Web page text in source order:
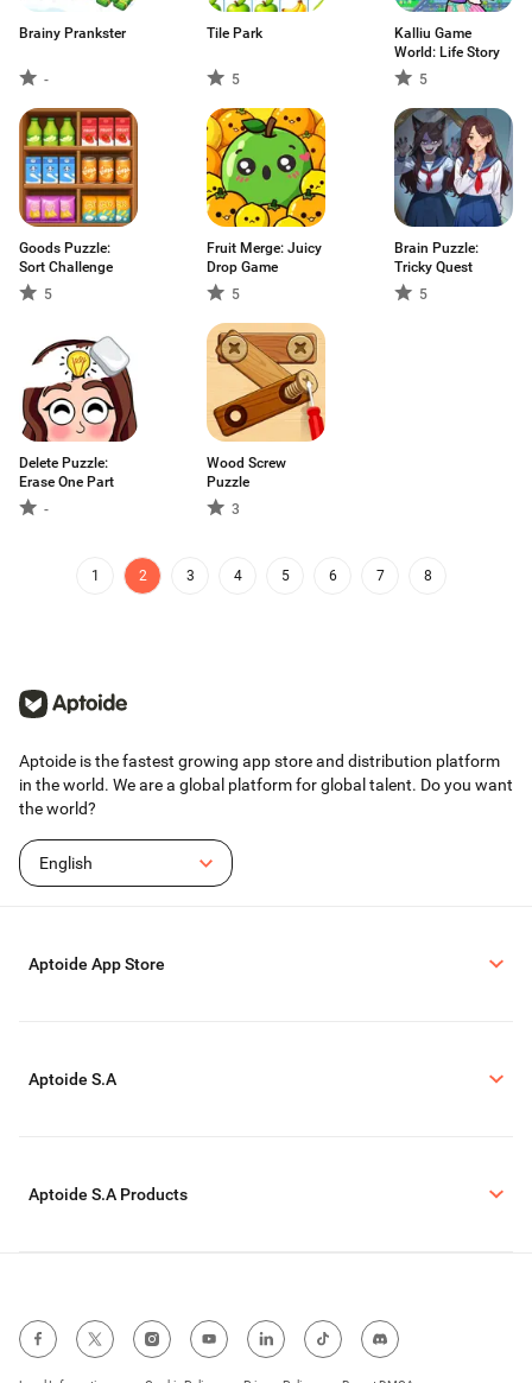
Brainy Prankster
-
Tile Park
5
Kalliu Game
World: Life Story
5
Goods Puzzle:
Sort Challenge
5
Fruit Merge: Juicy
Drop Game
5
Brain Puzzle:
Tricky Quest
5
Delete Puzzle:
Erase One Part
-
Wood Screw
Puzzle
3
1 2 3 4 5 6 7 8
Aptoide is the fastest growing app store and distribution platform
in the world. We are a global platform for global talent. Do you want
the world?
English
Aptoide App Store
Aptoide S.A
Aptoide S.A Products